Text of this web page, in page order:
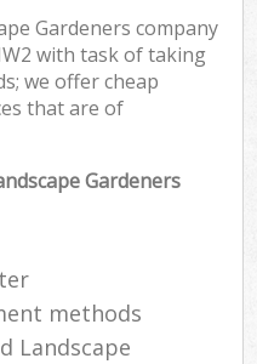
Gardeners company
with task of taking
we offer cheap
that are of
Gardeners
methods
Landscape